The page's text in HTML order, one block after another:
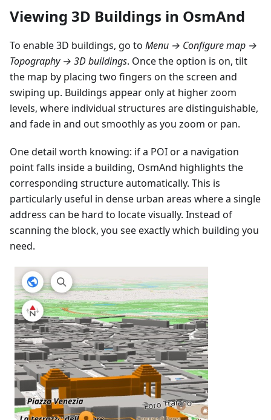
Viewing 3D Buildings in OsmAnd
To enable 3D buildings, go to Menu → Configure map →
Topography → 3D buildings. Once the option is on, tilt
the map by placing two fingers on the screen and
swiping up. Buildings appear only at higher zoom
levels, where individual structures are distinguishable,
and fade in and out smoothly as you zoom or pan.
One detail worth knowing: if a POI or a navigation
point falls inside a building, OsmAnd highlights the
corresponding structure automatically. This is
particularly useful in dense urban areas where a single
address can be hard to locate visually. Instead of
scanning the block, you see exactly which building you
need.